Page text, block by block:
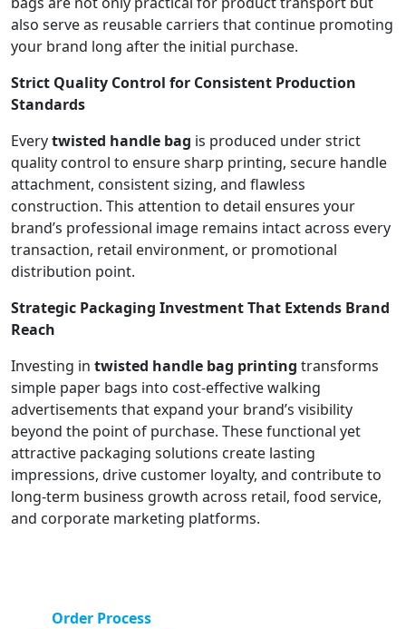
also serve as reusable carriers that continue promoting
your brand long after the initial purchase.
Strict Quality Control for Consistent Production
Standards
Everytwisted handle bag is produced under strict
quality control to ensure sharp printing, secure handle
attachment, consistent sizing, and flawless
construction. This attention to detail ensures your
brand’s professional image remains intact across every
transaction, retail environment, or promotional
distribution point.
Strategic Packaging Investment That Extends Brand
Reach
Investing in twisted handle bag printing transforms
simple paper bags into cost-effective walking
advertisements that expand your brand’s visibility
beyond the point of purchase. These functional yet
attractive packaging solutions create lasting
impressions, drive customer loyalty, and contribute to
long-term business growth across retail, food service,
and corporate marketing platforms.
Order Process